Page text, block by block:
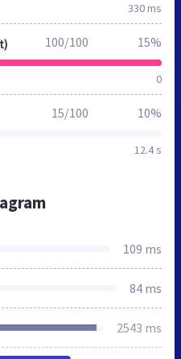
330 ms
0
100/100 15%
12.4 s
15/100 10%
109 ms
84 ms
2543 ms